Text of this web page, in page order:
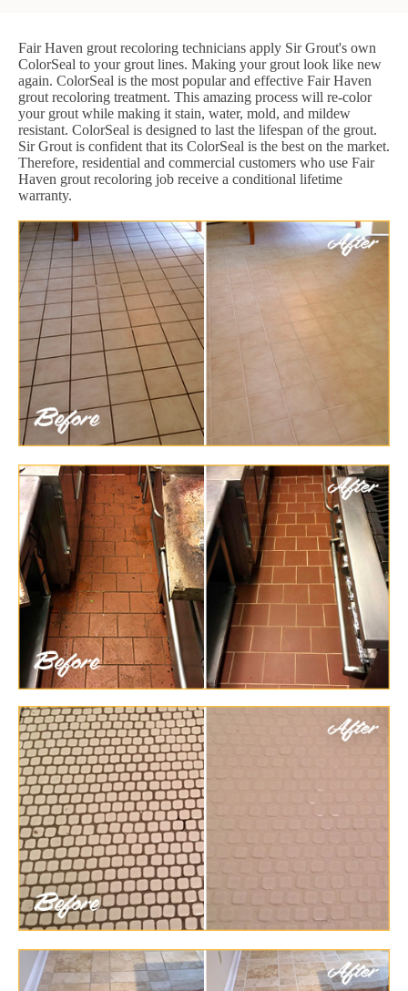
Fair Haven grout recoloring technicians apply Sir Grout's own
ColorSeal to your grout lines. Making your grout look like new
again. ColorSeal is the most popular and effective Fair Haven
grout recoloring treatment. This amazing process will re-color
your grout while making it stain, water, mold, and mildew
resistant. ColorSeal is designed to last the lifespan of the grout.
Sir Grout is confident that its ColorSeal is the best on the market.
Therefore, residential and commercial customers who use Fair
Haven grout recoloring job receive a conditional lifetime
warranty.